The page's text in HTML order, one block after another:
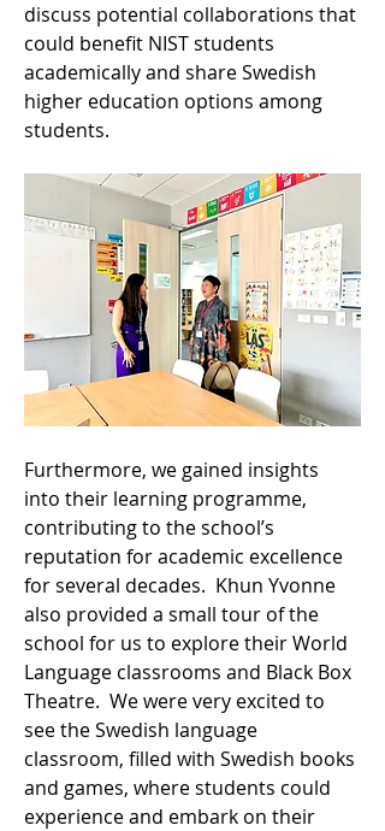
discuss potential collaborations that
could benefit NIST students
academically and share Swedish
higher education options among
students.
Furthermore, we gained insights
into their learning programme,
contributing to the school’s
reputation for academic excellence
for several decades.  Khun Yvonne
also provided a small tour of the
school for us to explore their World
Language classrooms and Black Box
Theatre.  We were very excited to
see the Swedish language
classroom, filled with Swedish books
and games, where students could
experience and embark on their